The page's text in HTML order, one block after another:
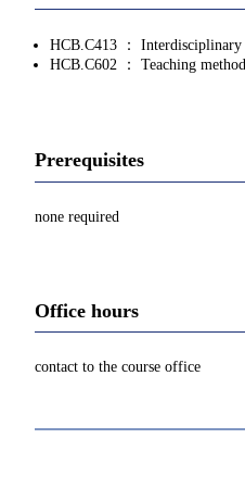
HCB.C413 ： Interdisciplinary
HCB.C602 ： Teaching
Prerequisites
none required
Office hours
contact to the course office